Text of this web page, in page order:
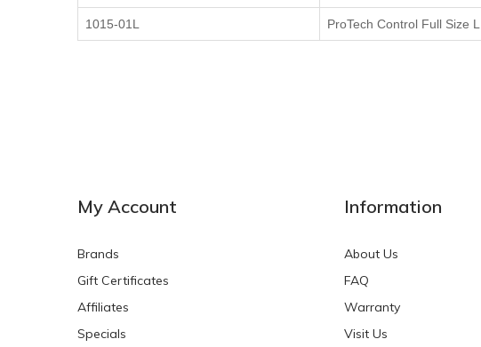
1015-01L ProTech Control Full Size L
My Account
Brands
Gift Certificates
Affiliates
Specials
Information
About Us
FAQ
Warranty
Visit Us